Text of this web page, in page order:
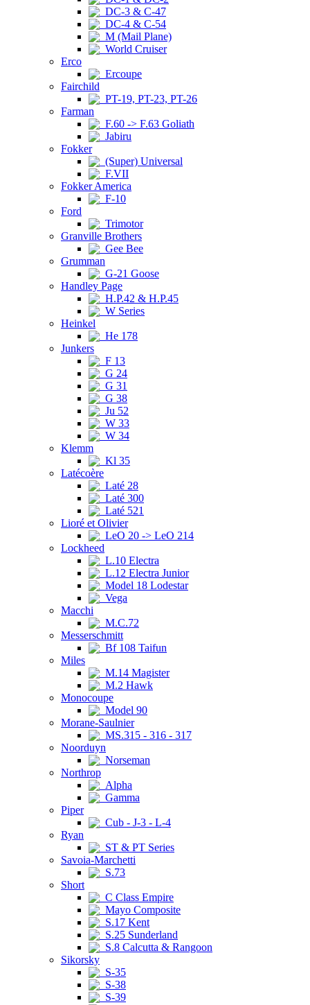
DC-3 & C-47
DC-4 & C-54
M (Mail Plane)
World Cruiser
Erco
Ercoupe
Fairchild
PT-19, PT-23, PT-26
Farman
F.60 -> F.63 Goliath
Jabiru
Fokker
(Super) Universal
F.VII
Fokker America
F-10
Ford
Trimotor
Granville Brothers
Gee Bee
Grumman
G-21 Goose
Handley Page
H.P.42 & H.P.45
W Series
Heinkel
He 178
Junkers
F 13
G 24
G 31
G 38
Ju 52
W 33
W 34
Klemm
Kl 35
Latécoère
Laté 28
Laté 300
Laté 521
Lioré et Olivier
LeO 20 -> LeO 214
Lockheed
L.10 Electra
L.12 Electra Junior
Model 18 Lodestar
Vega
Macchi
M.C.72
Messerschmitt
Bf 108 Taifun
Miles
M.14 Magister
M.2 Hawk
Monocoupe
Model 90
Morane-Saulnier
MS.315 - 316 - 317
Noorduyn
Norseman
Northrop
Alpha
Gamma
Piper
Cub - J-3 - L-4
Ryan
ST & PT Series
Savoia-Marchetti
S.73
Short
C Class Empire
Mayo Composite
S.17 Kent
S.25 Sunderland
S.8 Calcutta & Rangoon
Sikorsky
S-35
S-38
S-39